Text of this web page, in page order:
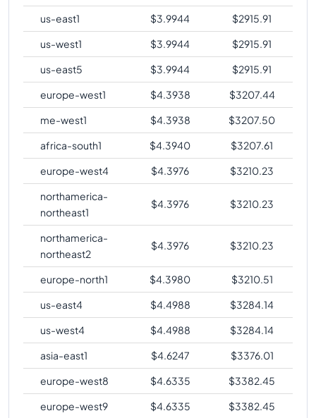
us-east1
$3.9944 $2915.91
us-west1
$3.9944 $2915.91
us-east5
$3.9944 $2915.91
europe-west1
$4.3938 $3207.44
me-west1
$4.3938 $3207.50
africa-south1
$4.3940 $3207.61
europe-west4
$4.3976 $3210.23
northamerica-
northeast1
$4.3976 $3210.23
northamerica-
northeast2
$4.3976 $3210.23
europe-north1 $4.3980 $3210.51
us-east4
$4.4988 $3284.14
us-west4
$4.4988 $3284.14
asia-east1
$4.6247 $3376.01
europe-west8
$4.6335 $3382.45
europe-west9
$4.6335 $3382.45